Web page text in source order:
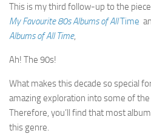
Travel
Social & Networking
Réseau Guerlédan Railway
PORTFOLIO
PHOTOGRAPHY
Top 100 Photos
CONTACT
This is my third follow-up to the
My Favourite 80s Albums of AllTime
Albums of All Time,
Ah! The 90s!
What makes this decade so special
amazing exploration into some of
Therefore, you’ll find that most
this genre.